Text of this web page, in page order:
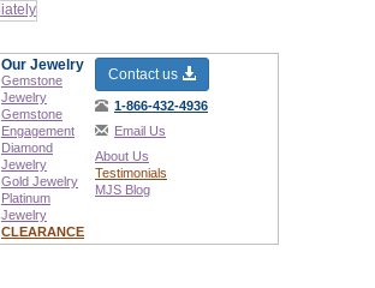
Our Jewelry
Gemstone
Jewelry
Gemstone
Engagement
Diamond
Jewelry
Gold Jewelry
Platinum
Jewelry
CLEARANCE
Contact us
1-866-432-4936
Email Us
About Us
Testimonials
MJS Blog